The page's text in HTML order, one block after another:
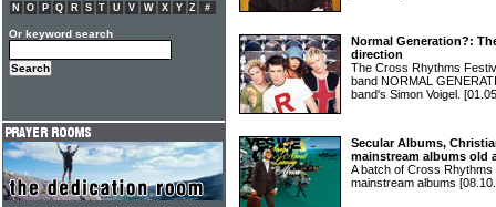
Normal Generation?:
direction
The Cross Rhythms
band NORMAL
band's Simon Voigel.
Secular Albums,
mainstream albums old
A batch of Cross
mainstream albums
N
O P Q R S T U V W X Y Z #
Or keyword search